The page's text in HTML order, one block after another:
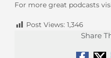
For more great podcasts
Post Views: 1,346
Share